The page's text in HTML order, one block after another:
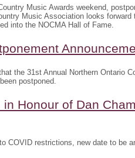
Music Awards weekend,
Music Association looks
into the NOCMA Hall of Fame.
the 31st Annual Northern Ontario
postponed.
Honour of Dan
COVID restrictions, new date to be